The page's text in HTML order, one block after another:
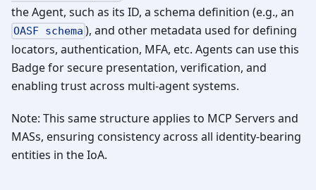
the Agent, such as its ID, a schema definition (e.g., an
OASF schema ), and other metadata used for defining
locators, authentication, MFA, etc. Agents can use this
Badge for secure presentation, verification, and
enabling trust across multi-agent systems.
Note: This same structure applies to MCP Servers and
MASs, ensuring consistency across all identity-bearing
entities in the IoA.